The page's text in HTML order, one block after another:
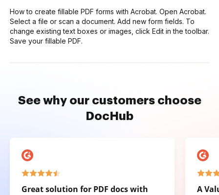
How to create fillable PDF forms with Acrobat. Open Acrobat.
Select a file or scan a document. Add new form fields. To
change existing text boxes or images, click Edit in the toolbar.
Save your fillable PDF.
See why our customers choose
DocHub
Great solution for PDF docs with
A